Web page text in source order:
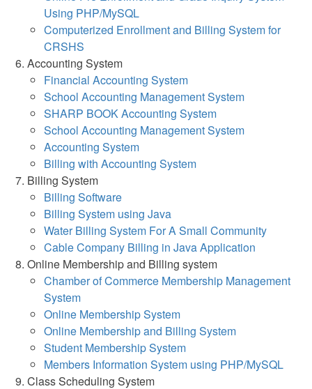
Using PHP/MySQL
Computerized Enrollment and Billing System for
CRSHS
Accounting System
Financial Accounting System
School Accounting Management System
SHARP BOOK Accounting System
School Accounting Management System
Accounting System
Billing with Accounting System
Billing System
Billing Software
Billing System using Java
Water Billing System For A Small Community
Cable Company Billing in Java Application
Online Membership and Billing system
Chamber of Commerce Membership Management
System
Online Membership System
Online Membership and Billing System
Student Membership System
Members Information System using PHP/MySQL
Class Scheduling System